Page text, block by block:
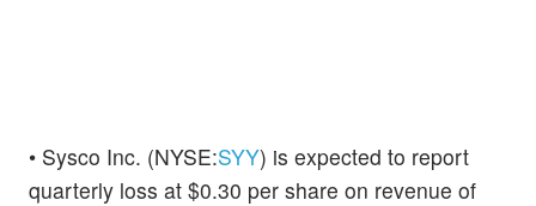
• Sysco Inc. (NYSE:SYY) is expected to report
quarterly loss at $0.30 per share on revenue of